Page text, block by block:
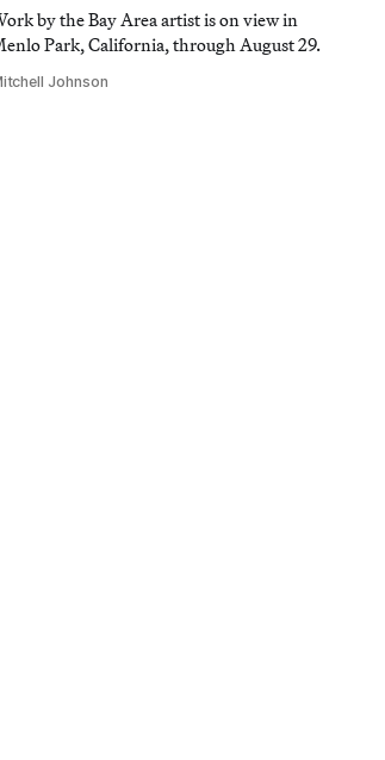
by the Bay Area artist is on view in
Park, California, through August 29.
Johnson